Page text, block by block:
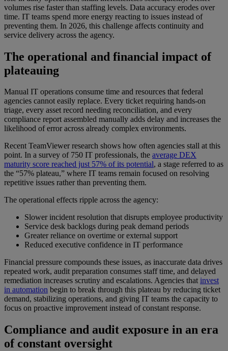
volumes rise faster than staffing levels. Data accuracy erodes over
time. IT teams spend more energy reacting to issues instead of
preventing them. In 2026, this challenge affects continuity and
service delivery across the agency.
The operational and financial impact of
plateauing
Manual IT operations consume time and resources that federal
agencies cannot easily replace. Every ticket requiring hands-on
triage, every asset record needing reconciliation, and every
compliance report assembled manually adds delay and increases the
likelihood of error across already complex environments.
Recent TeamViewer research shows how often agencies stall at this
point. In a survey of 750 IT professionals, the average DEX
maturity score reached just 57% of its potential, a stage referred to as
the “57% plateau,” where IT teams remain focused on resolving
repetitive issues rather than preventing them.
The operational effects ripple across the agency:
Slower incident resolution that disrupts employee productivity
Service desk backlogs during peak demand periods
Greater reliance on overtime or external support
Reduced executive confidence in IT performance
Financial pressure compounds these issues, as inaccurate data drives
repeated work, audit preparation consumes staff time, and delayed
remediation increases scrutiny and escalations. Agencies thatinvest
in automation begin to break through this plateau by reducing ticket
demand, stabilizing operations, and giving IT teams the capacity to
focus on proactive improvement instead of constant response.
Compliance and audit exposure in an era
of constant oversight